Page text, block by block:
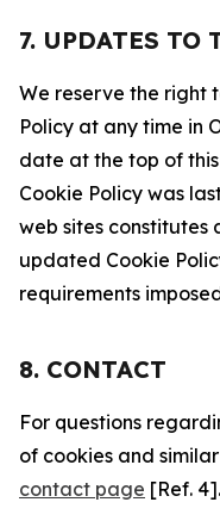
7. UPDATES TO
We reserve the right
Policy at any time in
date at the top of
Cookie Policy was
web sites constitutes
updated Cookie
requirements
8. CONTACT
For questions
of cookies and
contact page [Ref. 4].